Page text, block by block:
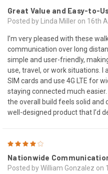
Great Value and Easy-to-
Posted by Linda Miller on 16th
I’m very pleased with these
communication over long
simple and user-friendly,
use, travel, or work situations. I
SIM cards and use 4G LTE for
staying connected much
the overall build feels solid and
well-designed product that I’d
Nationwide
Posted by William Gonzalez on